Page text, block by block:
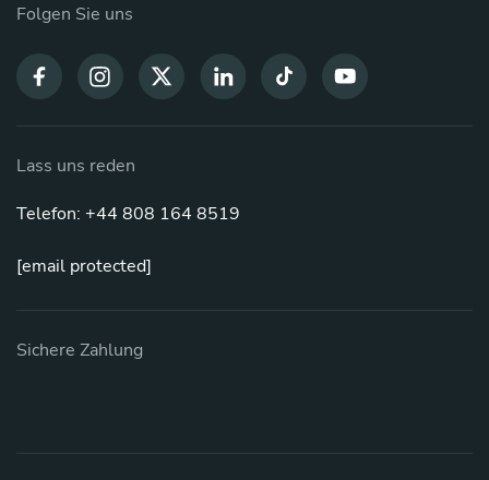
Folgen Sie uns
Lass uns reden
Telefon: +44 808 164 8519
[email protected]
Sichere Zahlung